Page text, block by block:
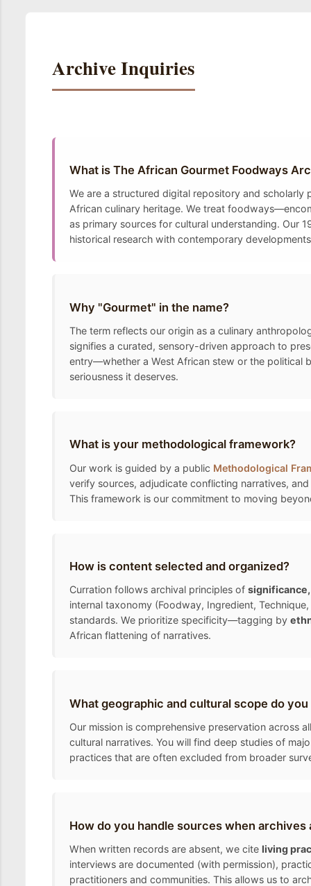
Archive Inquiries
What is The African Gourmet Foodways
We are a structured digital repository and
African culinary heritage. We treat
as primary sources for cultural understanding. Our
historical research with contemporary
Why "Gourmet" in the name?
The term reflects our origin as a culinary
signifies a curated, sensory-driven approach to
entry—whether a West African stew or the political
seriousness it deserves.
What is your methodological framework?
Our work is guided by a public Methodological
verify sources, adjudicate conflicting narratives,
This framework is our commitment to moving
How is content selected and organized?
Curration follows archival principles of
internal taxonomy (Foodway, Ingredient,
standards. We prioritize specificity—tagging by
African flattening of narratives.
What geographic and cultural scope do
Our mission is comprehensive preservation across
cultural narratives. You will find deep studies of
practices that are often excluded from broader
How do you handle sources when archives
When written records are absent, we cite living
interviews are documented (with permission),
practitioners and communities. This allows us to